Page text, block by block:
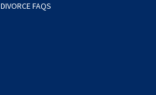
DIVORCE FAQS